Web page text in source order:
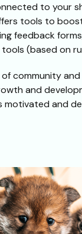
to your
tools to
feedback
(based on
community
and
motivated and